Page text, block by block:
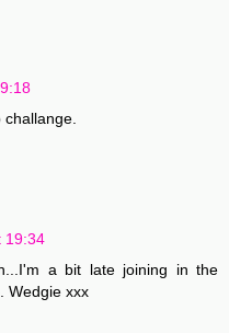
19:34
a bit late joining in the
Wedgie xxx